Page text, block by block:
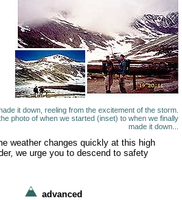
it down, reeling from the excitement of the storm.
photo of when we started (inset) to when we finally
made it down...
weather changes quickly at this high
we urge you to descend to safety
advanced